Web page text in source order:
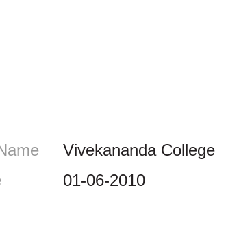
Vivekananda College
01-06-2010